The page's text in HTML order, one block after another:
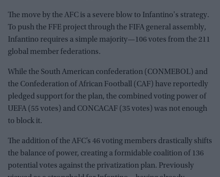
The move by the AFC is a severe blow to Infantino's strategy.
To push the FFE project through the FIFA general assembly,
Infantino requires a simple majority—106 votes from the 211
global member federations.
While the South American confederation (CONMEBOL) and
the Confederation of African Football (CAF) have reportedly
pledged support for the plan, the combined voting power of
UEFA (55 votes) and CONCACAF (35 votes) was not enough
to block it.
The addition of the AFC’s 46 voting members drastically shifts
the balance of power, creating a formidable coalition of 136
potential votes against the privatization plan. Previously